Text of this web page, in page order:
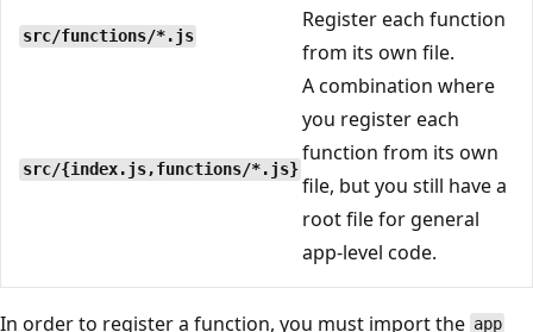
src/functions/*.js
Register each function
from its own file.
src/{index.js,functions/*.js}
A combination where
you register each
function from its own
file, but you still have a
root file for general
app-level code.
In order to register a function, you must import the app